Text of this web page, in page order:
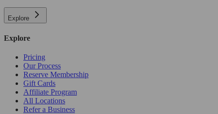
Explore
Explore
Pricing
Our Process
Reserve Membership
Gift Cards
Affiliate Program
All Locations
Refer a Business